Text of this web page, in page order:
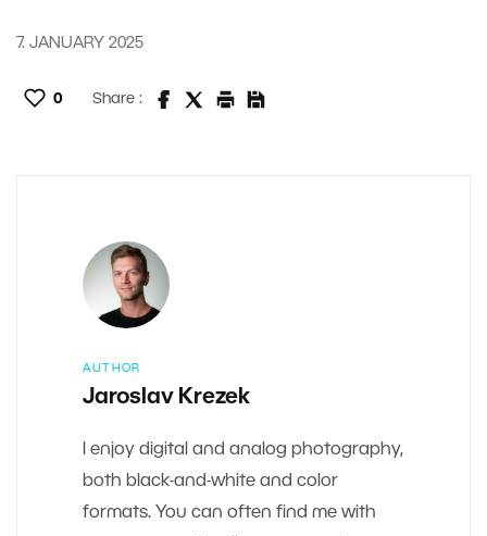
7. JANUARY 2025
0 Share :
AUTHOR
Jaroslav Krezek
I enjoy digital and analog photography,
both black-and-white and color
formats. You can often find me with